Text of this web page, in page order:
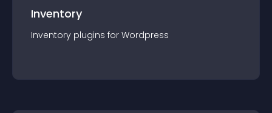
Inventory
Inventory plugins for Wordpress